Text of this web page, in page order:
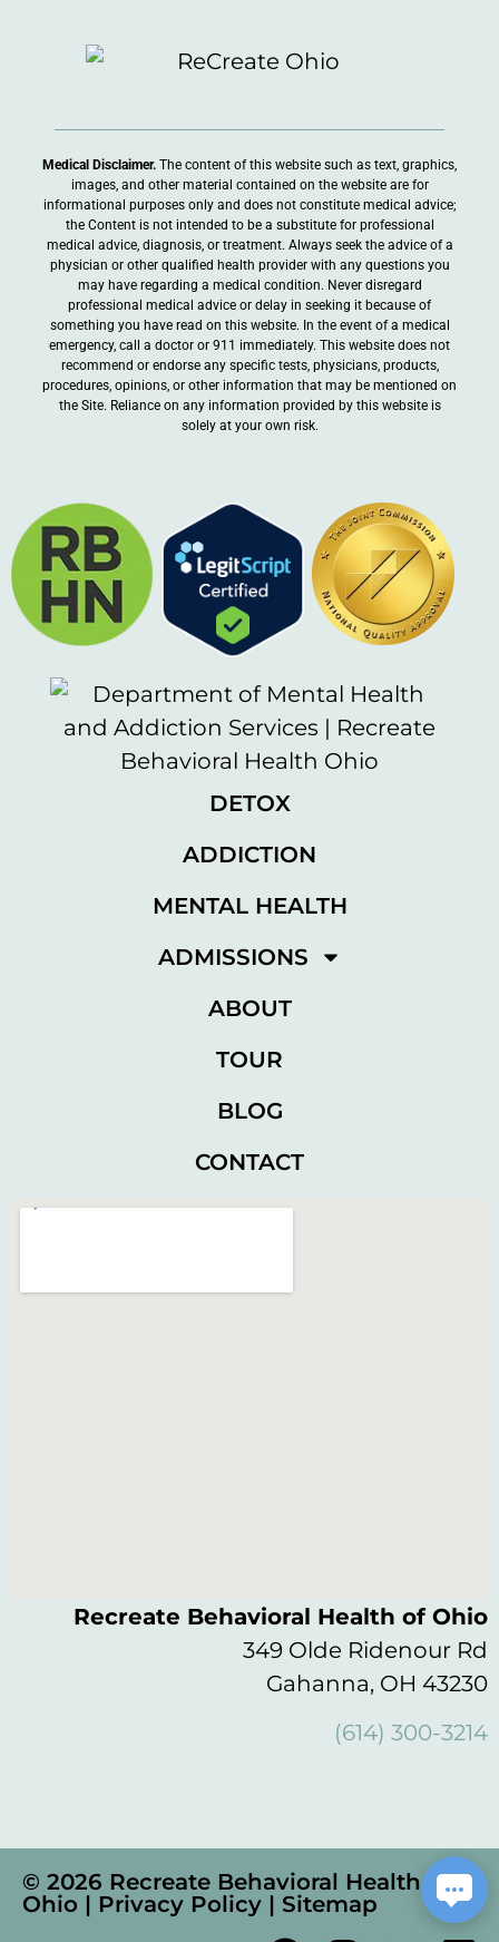
Medical Disclaimer. The content of this website such as text, graphics,
images, and other material contained on the website are for
informational purposes only and does not constitute medical advice;
the Content is not intended to be a substitute for professional
medical advice, diagnosis, or treatment. Always seek the advice of a
physician or other qualified health provider with any questions you
may have regarding a medical condition. Never disregard
professional medical advice or delay in seeking it because of
something you have read on this website. In the event of a medical
emergency, call a doctor or 911 immediately. This website does not
recommend or endorse any specific tests, physicians, products,
procedures, opinions, or other information that may be mentioned on
the Site. Reliance on any information provided by this website is
solely at your own risk.
DETOX
ADDICTION
MENTAL HEALTH
ADMISSIONS
ABOUT
TOUR
BLOG
CONTACT
Recreate Behavioral Health of Ohio
349 Olde Ridenour Rd
Gahanna, OH 43230
(614) 300-3214
© 2026 Recreate Behavioral Health of
Ohio | Privacy Policy | Sitemap